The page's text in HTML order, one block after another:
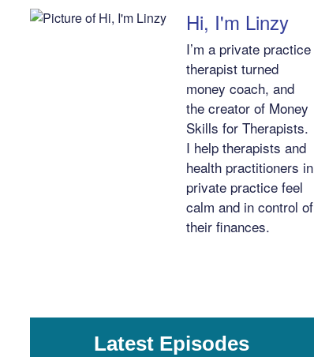
Hi, I'm Linzy
I’m a private practice
therapist turned
money coach, and
the creator of Money
Skills for Therapists.
I help therapists and
health practitioners in
private practice feel
calm and in control of
their finances.
Latest Episodes